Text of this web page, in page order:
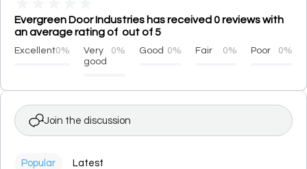
Evergreen Door Industries has received 0 reviews with
an average rating of out of 5
Excellent0%
Very
good
0% Good 0% Fair 0% Poor 0%
Join the discussion
Popular Latest